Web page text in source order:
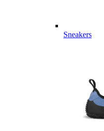
Sneakers